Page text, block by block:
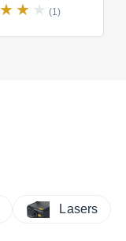
(1)
Lasers